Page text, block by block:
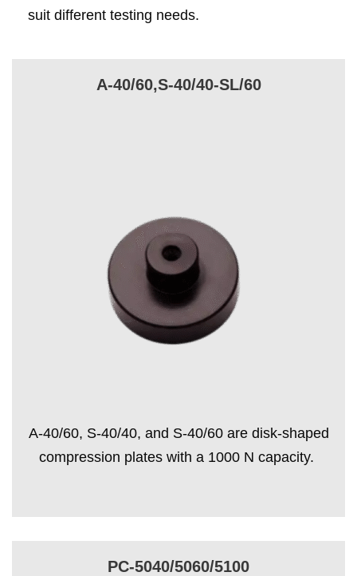
suit different testing needs.
A-40/60,S-40/40-SL/60
A-40/60, S-40/40, and S-40/60 are disk-shaped
compression plates with a 1000 N capacity.
PC-5040/5060/5100